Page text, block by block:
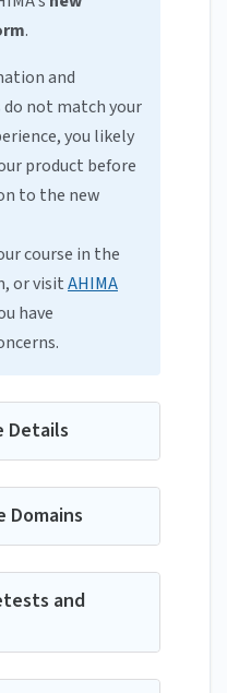
.
and
not match your
you likely
product before
to the new
course in the
or visitAHIMA
have
Details
Domains
and